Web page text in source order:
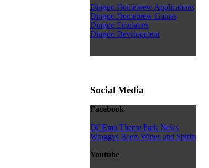
Dingoo Homebrew Applications
Dingoo Homebrew Games
Dingoo Emulators
Dingoo Development
Social Media
Facebook
DCEmu Theme Park News
Wraggys Beers Wines and Spirits
Youtube